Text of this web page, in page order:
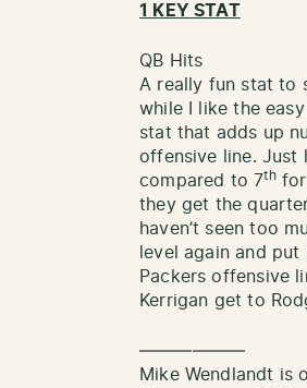
1 KEY STAT
QB Hits
A really fun stat to
while I like the
stat that adds up
offensive line. Just
compared to 7thfor
they get the
haven’t seen too
level again and
Packers offensive
Kerrigan get to
——————
Mike Wendlandt is